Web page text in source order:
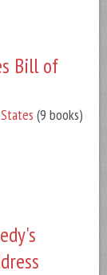
Bill of
(9 books)